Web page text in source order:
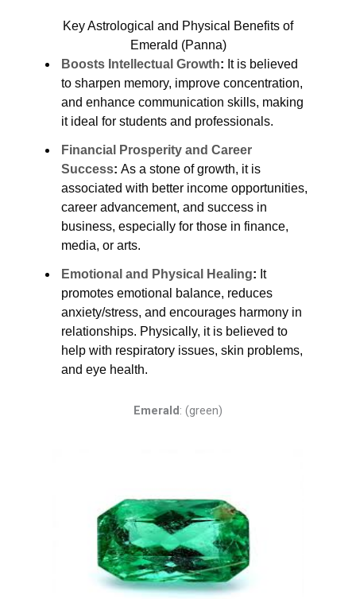
Key Astrological and Physical Benefits of
Emerald (Panna)
Boosts Intellectual Growth: It is believed
to sharpen memory, improve concentration,
and enhance communication skills, making
it ideal for students and professionals.
Financial Prosperity and Career
Success: As a stone of growth, it is
associated with better income opportunities,
career advancement, and success in
business, especially for those in finance,
media, or arts.
Emotional and Physical Healing: It
promotes emotional balance, reduces
anxiety/stress, and encourages harmony in
relationships. Physically, it is believed to
help with respiratory issues, skin problems,
and eye health.
Emerald: (green)